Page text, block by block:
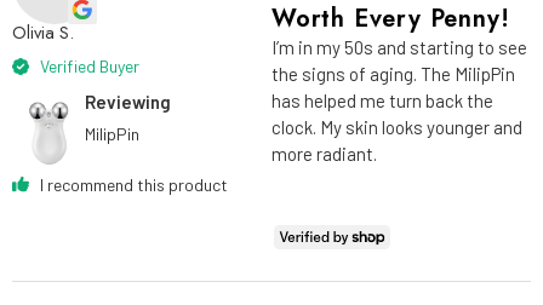
Olivia S.
Verified Buyer
Reviewing
MilipPin
I recommend this product
Worth Every Penny!
I’m in my 50s and starting to see
the signs of aging. The MilipPin
has helped me turn back the
clock. My skin looks younger and
more radiant.